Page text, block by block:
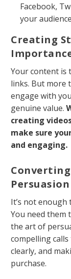
Facebook,
your
Creating
Your content is
links. But more
engage with
genuine value.
creating
make sure
and engaging.
Persuasion
It’s not
You need them
the art of
compelling
clearly, and
purchase.